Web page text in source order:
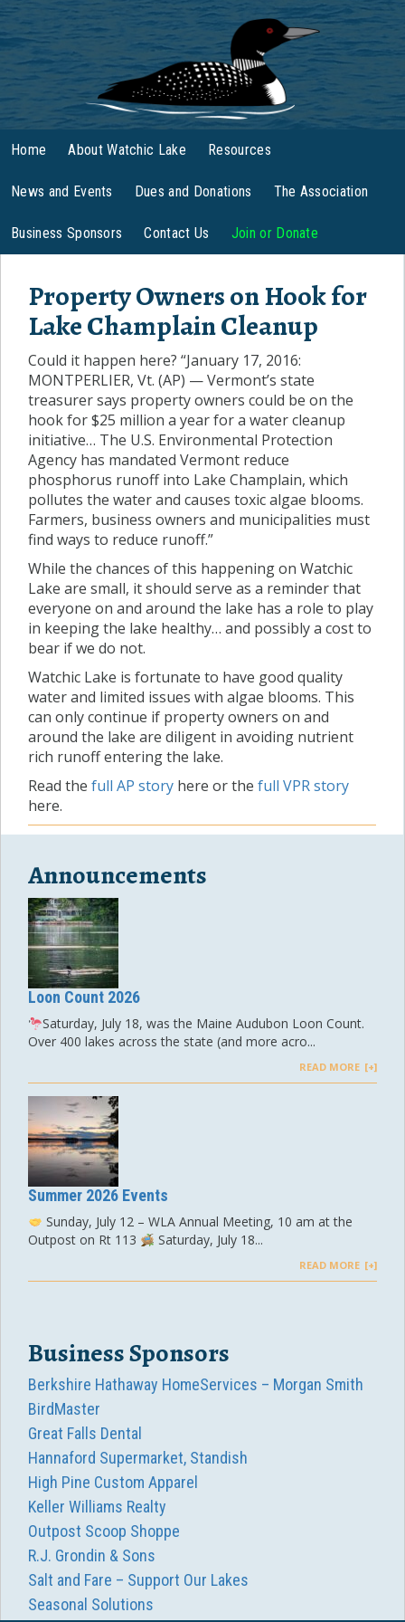
Home About Watchic Lake Resources
News and Events Dues and Donations The Association
Business Sponsors Contact Us Join or Donate
Property Owners on Hook for
Lake Champlain Cleanup
Could it happen here? “January 17, 2016:
MONTPERLIER, Vt. (AP) — Vermont’s state
treasurer says property owners could be on the
hook for $25 million a year for a water cleanup
initiative… The U.S. Environmental Protection
Agency has mandated Vermont reduce
phosphorus runoff into Lake Champlain, which
pollutes the water and causes toxic algae blooms.
Farmers, business owners and municipalities must
find ways to reduce runoff.”
While the chances of this happening on Watchic
Lake are small, it should serve as a reminder that
everyone on and around the lake has a role to play
in keeping the lake healthy… and possibly a cost to
bear if we do not.
Watchic Lake is fortunate to have good quality
water and limited issues with algae blooms. This
can only continue if property owners on and
around the lake are diligent in avoiding nutrient
rich runoff entering the lake.
Read the full AP story here or the full VPR story
here.
Announcements
Loon Count 2026
Saturday, July 18, was the Maine Audubon Loon Count.
Over 400 lakes across the state (and more acro...
READ MORE
Summer 2026 Events
Sunday, July 12 – WLA Annual Meeting, 10 am at the
Outpost on Rt 113
Saturday, July 18...
READ MORE
Business Sponsors
Berkshire Hathaway HomeServices – Morgan Smith
BirdMaster
Great Falls Dental
Hannaford Supermarket, Standish
High Pine Custom Apparel
Keller Williams Realty
Outpost Scoop Shoppe
R.J. Grondin & Sons
Salt and Fare – Support Our Lakes
Seasonal Solutions